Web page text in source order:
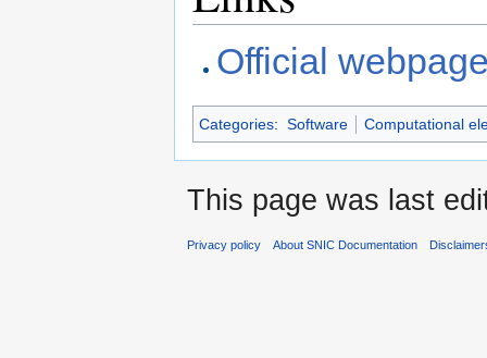
Official
Categories: Software Computational
This page was last
Privacy policy About SNIC Documentation